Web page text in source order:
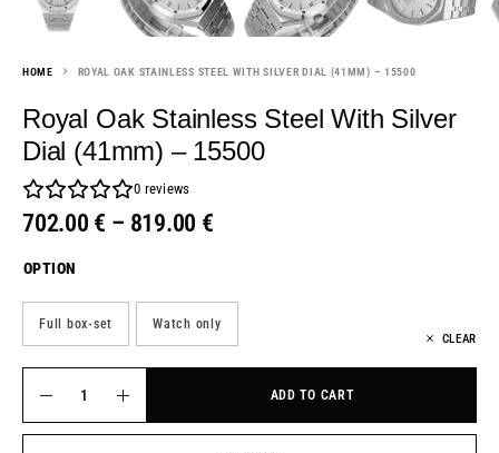
HOME ROYAL OAK STAINLESS STEEL WITH SILVER DIAL (41MM) – 15500
Royal Oak Stainless Steel With Silver
Dial (41mm) – 15500
0 reviews
702.00 € – 819.00 €
OPTION
Full box-set Watch only
CLEAR
ADD TO CART